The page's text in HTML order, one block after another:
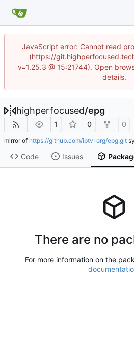
JavaScript error: Cannot read
(https://
v=1.25.3 @ 15:21744). Open
details.
highperfocused/epg
1 0 0
mirror of https://github.com/iptv-org/epg.git
Code Issues
There are no
For more information on the